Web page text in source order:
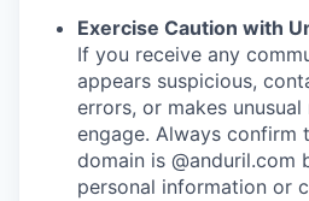
Exercise Caution with
If you receive any
appears suspicious,
errors, or makes
engage. Always confirm
domain is @anduril.com
personal information or